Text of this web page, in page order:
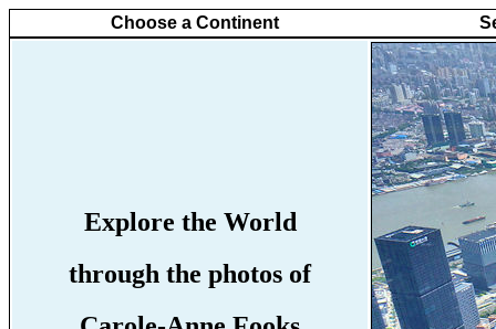
Choose a Continent
Explore the World
through the photos of